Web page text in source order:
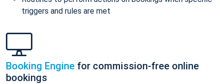
triggers and rules are met
Booking Engine for commission-free online
bookings